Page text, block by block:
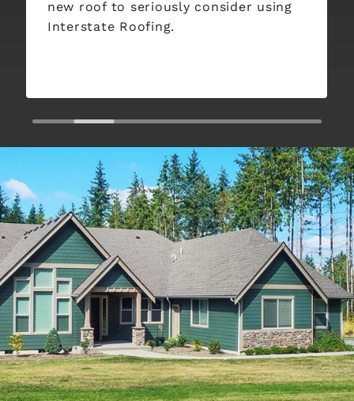
new roof to seriously consider using
Interstate Roofing.